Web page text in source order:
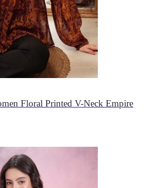
Floral Printed V-Neck Empire